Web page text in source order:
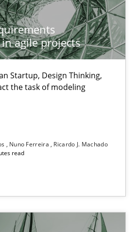
agile projects
Startup, Design Thinking,
the task of modeling
Nuno Ferreira
Ricardo J. Machado
read